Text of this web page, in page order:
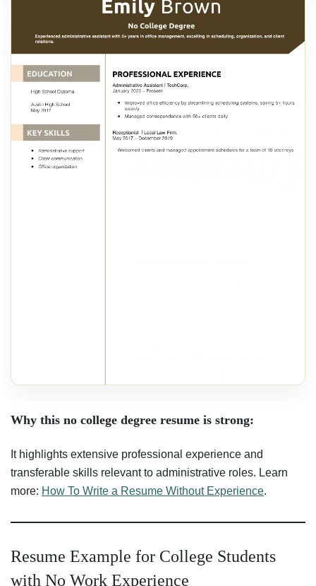
Why this no college degree resume is strong:
It highlights extensive professional experience and
transferable skills relevant to administrative roles. Learn
more: How To Write a Resume Without Experience.
Resume Example for College Students
with No Work Experience